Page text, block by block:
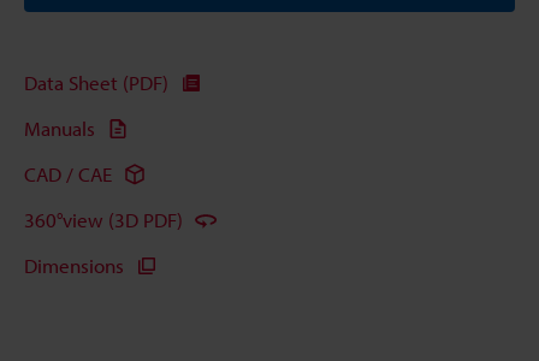
Data Sheet (PDF)
Manuals
CAD / CAE
360°view (3D PDF)
Dimensions